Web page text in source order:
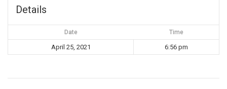
Details
Date Time
April 25, 2021 6:56 pm